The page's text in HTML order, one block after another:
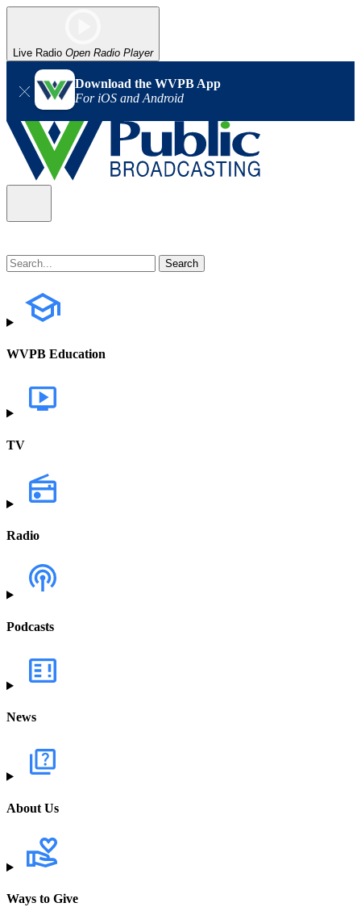
Live Radio Open Radio Player
Download the WVPB App
For iOS and Android
WVPB Education
TV
Radio
Podcasts
News
About Us
Ways to Give